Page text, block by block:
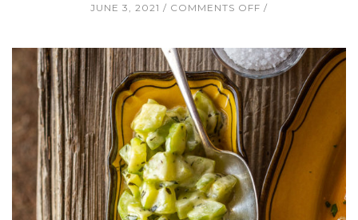
JUNE 3, 2021 COMMENTS OFF ON